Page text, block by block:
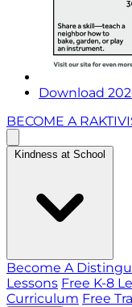
Download
BECOME A
Kindness at School
Become A
Lessons Free K-8
Curriculum Free